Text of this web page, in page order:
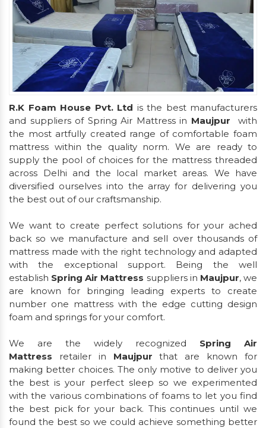
R.K Foam House Pvt. Ltd is the best manufacturers
and suppliers of Spring Air Mattress in Maujpur
with
the most artfully created range of comfortable foam
mattress within the quality norm. We are ready to
supply the pool of choices for the mattress threaded
across Delhi and the local market areas. We have
diversified ourselves into the array for delivering you
the best out of our craftsmanship.
We want to create perfect solutions for your ached
back so we manufacture and sell over thousands of
mattress made with the right technology and adapted
with the exceptional support. Being the well
establish Spring Air Mattress suppliers in Maujpur, we
are known for bringing leading experts to create
number one mattress with the edge cutting design
foam and springs for your comfort.
We are the widely recognized Spring Air
Mattress retailer in Maujpurthat are known for
making better choices. The only motive to deliver you
the best is your perfect sleep so we experimented
with the various combinations of foams to let you find
the best pick for your back. This continues until we
found the best so we could achieve something better